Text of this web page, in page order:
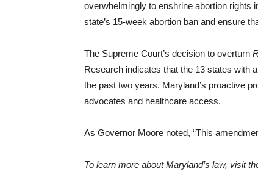
overwhelmingly to enshrine abortion rights
state’s 15-week abortion ban and ensure
The Supreme Court’s decision to overturn
Research indicates that the 13 states with
the past two years. Maryland’s proactive
advocates and healthcare access.
As Governor Moore noted, “This
To learn more about Maryland’s law, visit